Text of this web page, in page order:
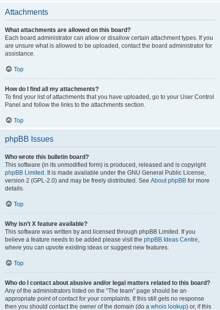
Attachments
What attachments are allowed on this board?
Each board administrator can allow or disallow certain attachment types. If you
are unsure what is allowed to be uploaded, contact the board administrator for
assistance.
Top
How do I find all my attachments?
To find your list of attachments that you have uploaded, go to your User Control
Panel and follow the links to the attachments section.
Top
phpBB Issues
Who wrote this bulletin board?
This software (in its unmodified form) is produced, released and is copyright
phpBB Limited . It is made available under the GNU General Public License,
version 2 (GPL-2.0) and may be freely distributed. See About phpBB for more
details.
Top
Why isn’t X feature available?
This software was written by and licensed through phpBB Limited. If you
believe a feature needs to be added please visit the phpBB Ideas Centre,
where you can upvote existing ideas or suggest new features.
Top
Who do I contact about abusive and/or legal matters related to this board?
Any of the administrators listed on the “The team” page should be an
appropriate point of contact for your complaints. If this still gets no response
then you should contact the owner of the domain (do a whois lookup) or, if this